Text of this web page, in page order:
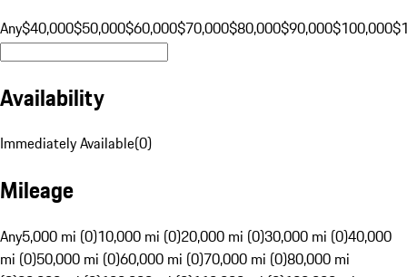
Any$40,000$50,000$60,000$70,000$80,000$90,000$100,000
Availability
Immediately Available(0)
Mileage
Any5,000 mi (0)10,000 mi (0)20,000 mi (0)30,000 mi (0)40,000
mi (0)50,000 mi (0)60,000 mi (0)70,000 mi (0)80,000 mi